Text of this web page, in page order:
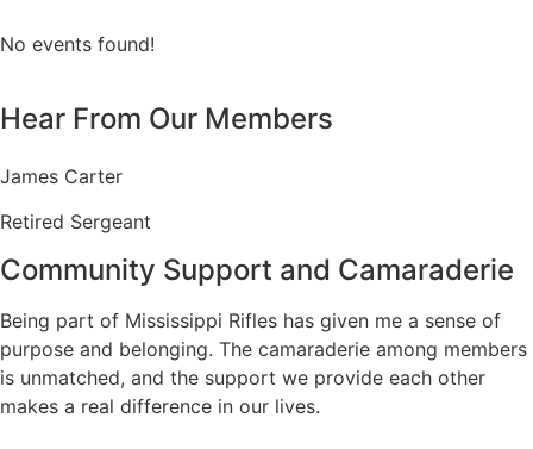
No events found!
Hear From Our Members
James Carter
Retired Sergeant
Community Support and Camaraderie
Being part of Mississippi Rifles has given me a sense of
purpose and belonging. The camaraderie among members
is unmatched, and the support we provide each other
makes a real difference in our lives.